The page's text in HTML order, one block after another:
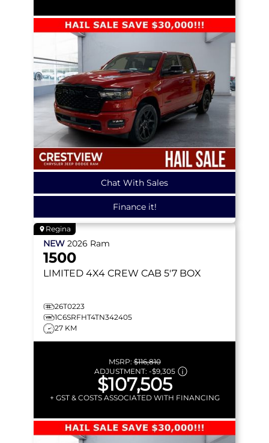
Chat With Sales
Finance it!
Regina
NEW 2026 Ram
1500
LIMITED 4X4 CREW CAB 5'7 BOX
26T0223
1C6SRFHT4TN342405
27 KM
MSRP:$116,810
ADJUSTMENT: -$9,305
$107,505
+ GST & COSTS ASSOCIATED WITH FINANCING